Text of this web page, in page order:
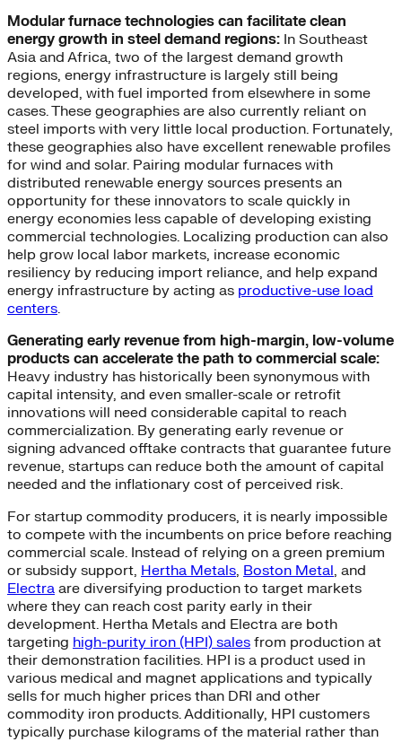
Modular furnace technologies can facilitate clean
energy growth in steel demand regions: In Southeast
Asia and Africa, two of the largest demand growth
regions, energy infrastructure is largely still being
developed, with fuel imported from elsewhere in some
cases. These geographies are also currently reliant on
steel imports with very little local production. Fortunately,
these geographies also have excellent renewable profiles
for wind and solar. Pairing modular furnaces with
distributed renewable energy sources presents an
opportunity for these innovators to scale quickly in
energy economies less capable of developing existing
commercial technologies. Localizing production can also
help grow local labor markets, increase economic
resiliency by reducing import reliance, and help expand
energy infrastructure by acting as productive-use load
centers.
Generating early revenue from high-margin, low-volume
products can accelerate the path to commercial scale:
Heavy industry has historically been synonymous with
capital intensity, and even smaller-scale or retrofit
innovations will need considerable capital to reach
commercialization. By generating early revenue or
signing advanced offtake contracts that guarantee future
revenue, startups can reduce both the amount of capital
needed and the inflationary cost of perceived risk.
For startup commodity producers, it is nearly impossible
to compete with the incumbents on price before reaching
commercial scale. Instead of relying on a green premium
or subsidy support, Hertha Metals, Boston Metal, and
Electra are diversifying production to target markets
where they can reach cost parity early in their
development. Hertha Metals and Electra are both
targeting high-purity iron (HPI) sales from production at
their demonstration facilities. HPI is a product used in
various medical and magnet applications and typically
sells for much higher prices than DRI and other
commodity iron products. Additionally, HPI customers
typically purchase kilograms of the material rather than